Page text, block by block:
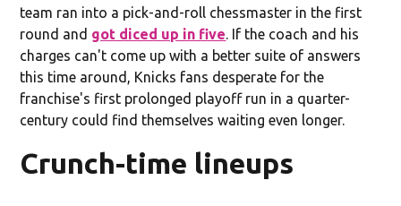
team ran into a pick-and-roll chessmaster in the first
round and got diced up in five. If the coach and his
charges can't come up with a better suite of answers
this time around, Knicks fans desperate for the
franchise's first prolonged playoff run in a quarter-
century could find themselves waiting even longer.
Crunch-time lineups